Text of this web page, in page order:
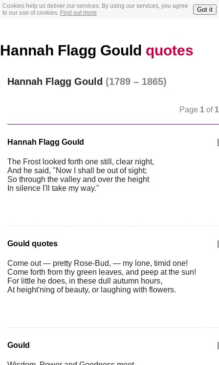
Cookies help us deliver our services. By using our services, you agree
to our use of cookies. Find out more Got it
Hannah Flagg Gould quotes
Hannah Flagg Gould (1789 – 1865)
Page 1 of 1
Hannah Flagg Gould
The Frost looked forth one still, clear night,
And he said, "Now I shall be out of sight;
So through the valley and over the height
In silence I'll take my way."
Gould quotes
Come out — pretty Rose-Bud, — my lone, timid one!
Come forth from thy green leaves, and peep at the sun!
For little he does, in these dull autumn hours,
At height'ning of beauty, or laughing with flowers.
Gould